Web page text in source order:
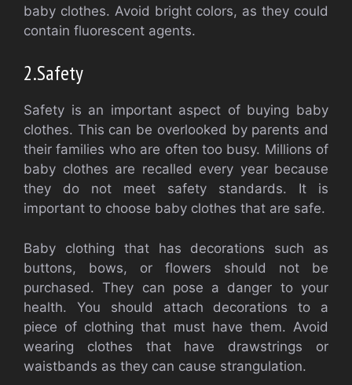
baby clothes. Avoid bright colors, as they could
contain fluorescent agents.
2.Safety
Safety is an important aspect of buying baby
clothes. This can be overlooked by parents and
their families who are often too busy. Millions of
baby clothes are recalled every year because
they do not meet safety standards.
It is
important to choose baby clothes that are safe.
Baby clothing that has decorations such as
buttons, bows, or flowers should not be
purchased. They can pose a danger to your
health.
You should attach decorations to a
piece of clothing that must have them. Avoid
wearing clothes that have drawstrings or
waistbands as they can cause strangulation.